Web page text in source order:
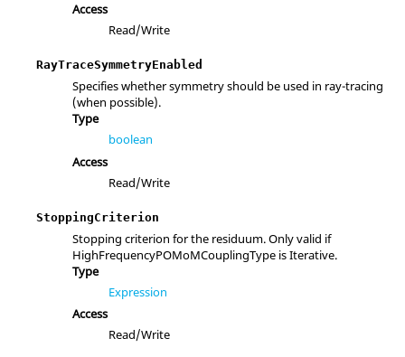
Access
Read/Write
RayTraceSymmetryEnabled
Specifies whether symmetry should be used in ray-tracing
(when possible).
Type
boolean
Access
Read/Write
StoppingCriterion
Stopping criterion for the residuum. Only valid if
HighFrequencyPOMoMCouplingType is Iterative.
Type
Expression
Access
Read/Write